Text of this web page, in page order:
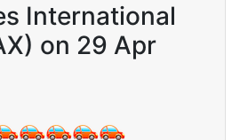
International
on 29 Apr